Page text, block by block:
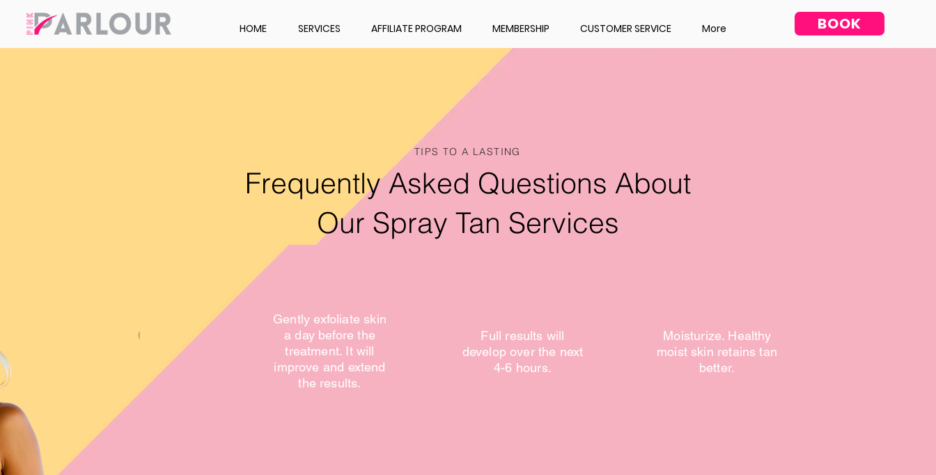
HOME SERVICES AFFILIATE PROGRAM MEMBERSHIP CUSTOMER SERVICE More BOOK
TIPS TO A LASTING
Frequently Asked Questions About
Our Spray Tan Services
Full results will
develop over the next
4-6 hours.
Moisturize. Healthy
moist skin retains tan
better.
Gently exfoliate skin
a day before the
treatment. It will
improve and extend
the results.